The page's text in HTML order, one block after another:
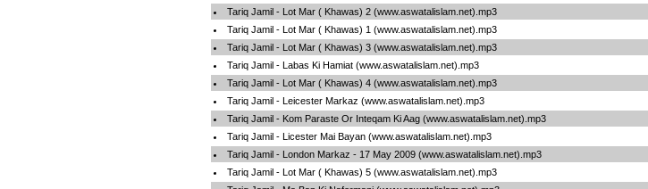
Tariq Jamil - Lot Mar ( Khawas) 2 (www.aswatalislam.net).mp3
Tariq Jamil - Lot Mar ( Khawas) 1 (www.aswatalislam.net).mp3
Tariq Jamil - Lot Mar ( Khawas) 3 (www.aswatalislam.net).mp3
Tariq Jamil - Labas Ki Hamiat (www.aswatalislam.net).mp3
Tariq Jamil - Lot Mar ( Khawas) 4 (www.aswatalislam.net).mp3
Tariq Jamil - Leicester Markaz (www.aswatalislam.net).mp3
Tariq Jamil - Kom Paraste Or Inteqam Ki Aag (www.aswatalislam.net).mp3
Tariq Jamil - Licester Mai Bayan (www.aswatalislam.net).mp3
Tariq Jamil - London Markaz - 17 May 2009 (www.aswatalislam.net).mp3
Tariq Jamil - Lot Mar ( Khawas) 5 (www.aswatalislam.net).mp3